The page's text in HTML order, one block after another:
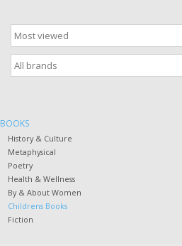
BOOKS
History & Culture
Metaphysical
Poetry
Health & Wellness
By & About Women
Childrens Books
Fiction